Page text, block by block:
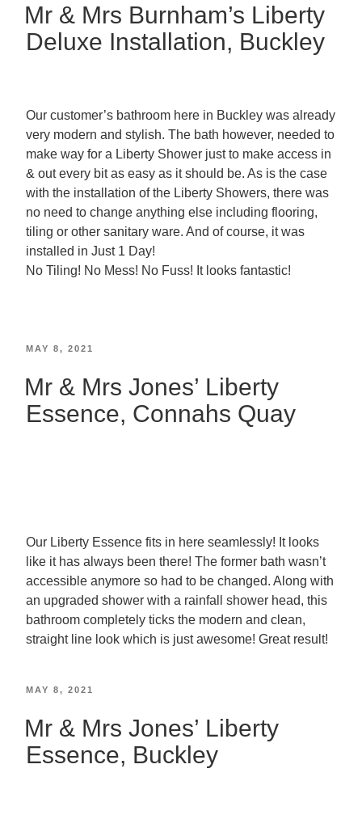
Mr & Mrs Burnham’s Liberty
Deluxe Installation, Buckley
Our customer’s bathroom here in Buckley was already
very modern and stylish. The bath however, needed to
make way for a Liberty Shower just to make access in
& out every bit as easy as it should be. As is the case
with the installation of the Liberty Showers, there was
no need to change anything else including flooring,
tiling or other sanitary ware. And of course, it was
installed in Just 1 Day!
No Tiling! No Mess! No Fuss! It looks fantastic!
MAY 8, 2021
Mr & Mrs Jones’ Liberty
Essence, Connahs Quay
Our Liberty Essence fits in here seamlessly! It looks
like it has always been there! The former bath wasn’t
accessible anymore so had to be changed. Along with
an upgraded shower with a rainfall shower head, this
bathroom completely ticks the modern and clean,
straight line look which is just awesome! Great result!
MAY 8, 2021
Mr & Mrs Jones’ Liberty
Essence, Buckley